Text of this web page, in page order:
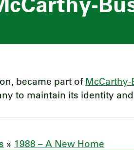
became part of
to maintain its identity
» 1988 – A New Home